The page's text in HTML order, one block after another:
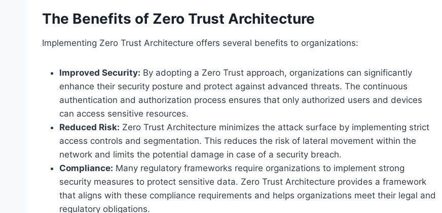
The Benefits of Zero Trust Architecture
Implementing Zero Trust Architecture offers several benefits to organizations:
Improved Security: By adopting a Zero Trust approach, organizations can significantly
enhance their security posture and protect against advanced threats. The continuous
authentication and authorization process ensures that only authorized users and devices
can access sensitive resources.
Reduced Risk: Zero Trust Architecture minimizes the attack surface by implementing strict
access controls and segmentation. This reduces the risk of lateral movement within the
network and limits the potential damage in case of a security breach.
Compliance: Many regulatory frameworks require organizations to implement strong
security measures to protect sensitive data. Zero Trust Architecture provides a framework
that aligns with these compliance requirements and helps organizations meet their legal and
regulatory obligations.